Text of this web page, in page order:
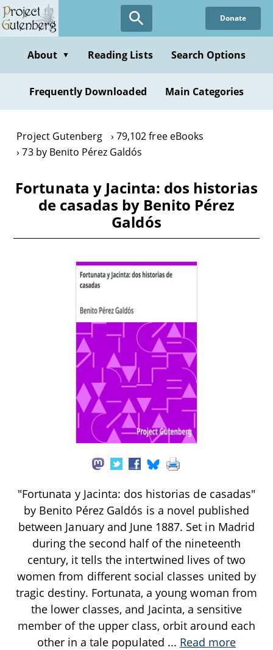
Skip
to
content
Donate
About ▼ Reading Lists Search Options
Frequently Downloaded Main Categories
Project Gutenberg
79,102 free eBooks
73 by Benito Pérez Galdós
Fortunata y Jacinta: dos historias
de casadas by Benito Pérez
Galdós
"Fortunata y Jacinta: dos historias de casadas"
by Benito Pérez Galdós is a novel published
between January and June 1887. Set in Madrid
during the second half of the nineteenth
century, it tells the intertwined lives of two
women from different social classes united by
tragic destiny. Fortunata, a young woman from
the lower classes, and Jacinta, a sensitive
member of the upper class, orbit around each
other in a tale populated ... Read more